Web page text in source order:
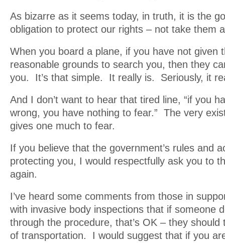
As bizarre as it seems today, in truth, it is the
obligation to protect our rights – not take them
When you board a plane, if you have not given
reasonable grounds to search you, then they
you. It’s that simple. It really is. Seriously, it
And I don’t want to hear that tired line, “if you
wrong, you have nothing to fear.” The very
gives one much to fear.
If you believe that the government’s rules and
protecting you, I would respectfully ask you to
again.
I’ve heard some comments from those in
with invasive body inspections that if someone
through the procedure, that’s OK – they should
of transportation. I would suggest that if you